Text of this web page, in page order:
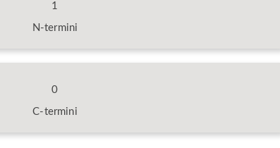
1
N-termini
0
C-termini